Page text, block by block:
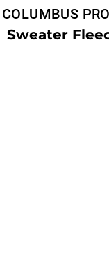
COLUMBUS
Sweater